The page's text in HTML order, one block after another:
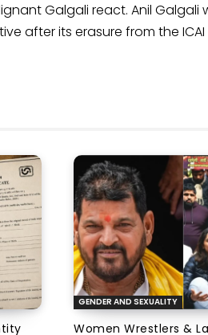
Galgali react. Anil
after its erasure from the ICAI
GENDER AND SEXUALITY
Women Wrestlers &